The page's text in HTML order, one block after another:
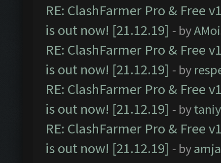
RE: ClashFarmer Pro & Free
is out now! [21.12.19] - by
RE: ClashFarmer Pro & Free
is out now! [21.12.19] - by
RE: ClashFarmer Pro & Free
is out now! [21.12.19] - by
RE: ClashFarmer Pro & Free
is out now! [21.12.19] - by